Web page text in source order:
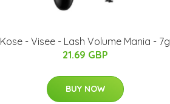
Kose - Visee - Lash Volume Mania - 7g
21.69 GBP
BUY NOW